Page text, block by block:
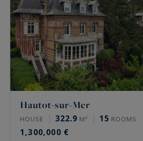
Hautot-sur-Mer
HOUSE 322.9 M² 15 ROOMS
1,300,000 €